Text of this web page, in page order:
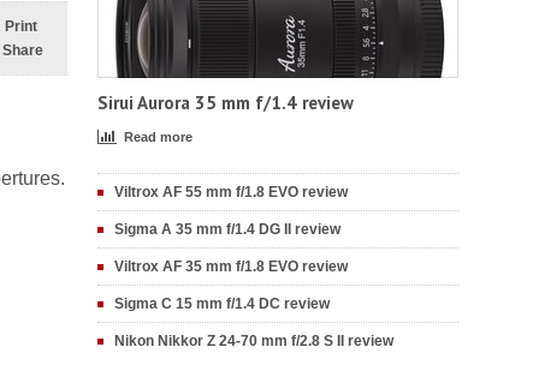
Print
Share
Sirui Aurora 35 mm f/1.4 review
Read more
Viltrox AF 55 mm f/1.8 EVO review
Sigma A 35 mm f/1.4 DG II review
Viltrox AF 35 mm f/1.8 EVO review
Sigma C 15 mm f/1.4 DC review
Nikon Nikkor Z 24-70 mm f/2.8 S II review